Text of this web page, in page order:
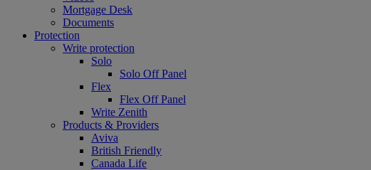
Mortgage Desk
Documents
Protection
Write protection
Solo
Solo Off Panel
Flex
Flex Off Panel
Write Zenith
Products & Providers
Aviva
British Friendly
Canada Life